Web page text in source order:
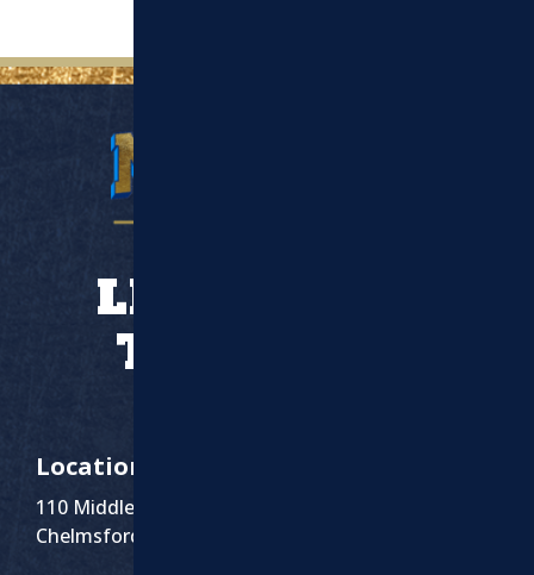
LET’S WORK
TOGETHER
Location
110 Middlesex St Suite 1
Chelmsford, MA 01863